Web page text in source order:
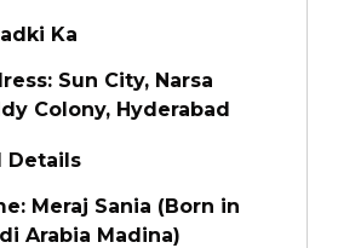
Ka
Sun City, Narsa
Colony, Hyderabad
Details
Meraj Sania (Born in
Arabia Madina)